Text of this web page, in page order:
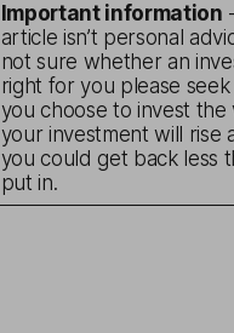
Important information
article isn’t personal
not sure whether an
right for you please seek
you choose to invest the
your investment will rise
you could get back less
put in.